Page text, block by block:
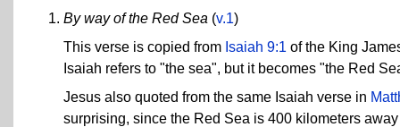
By way of the Red Sea (v.1)
This verse is copied from Isaiah 9:1 of the King
Isaiah refers to "the sea", but it becomes "the Red
Jesus also quoted from the same Isaiah verse in
surprising, since the Red Sea is 400 kilometers